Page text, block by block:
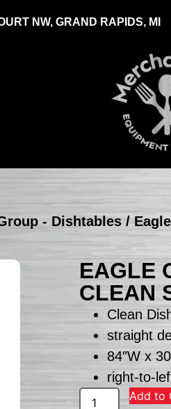
NW, GRAND RAPIDS, MI
- Dishtables /
EAGLE
CLEAN
Clean
straight
84″W x
right-to-
Add to